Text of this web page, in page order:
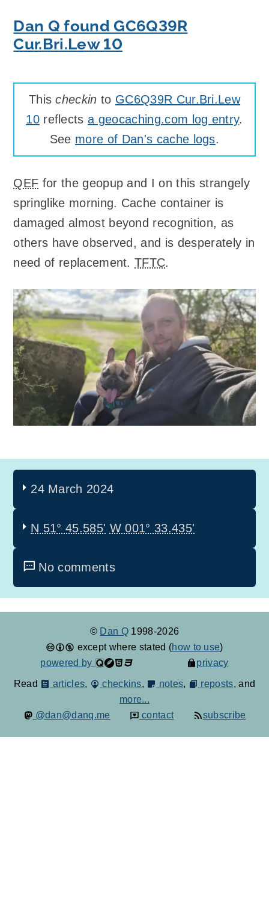
Dan Q found GC6Q39R
Cur.Bri.Lew 10
Thischeckin to GC6Q39R Cur.Bri.Lew
10reflectsa geocaching.com log entry.
See more of Dan's cache logs.
QEF for the geopup and I on this strangely
springlike morning. Cache container is
damaged almost beyond recognition, as
others have observed, and is desperately in
need of replacement.TFTC.
24 March 2024
N 51° 45.585' W 001° 33.435'
No comments
© Dan Q 1998-2026
except where stated (how to use)
powered by
privacy
Read articles, checkins, notes, reposts, and
more...
@dan@danq.me
contact subscribe